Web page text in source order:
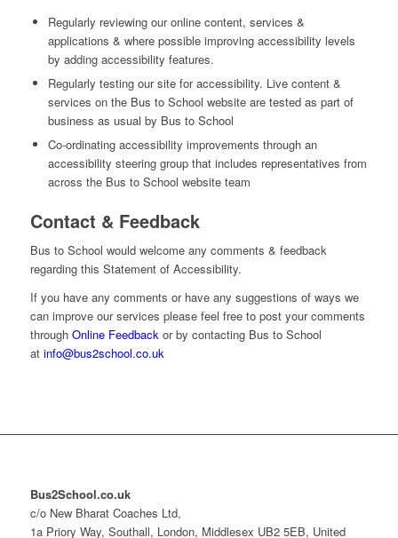
Regularly reviewing our online content, services &
applications & where possible improving accessibility levels
by adding accessibility features.
Regularly testing our site for accessibility. Live content &
services on the Bus to School website are tested as part of
business as usual by Bus to School
Co-ordinating accessibility improvements through an
accessibility steering group that includes representatives from
across the Bus to School website team
Contact & Feedback
Bus to School would welcome any comments & feedback
regarding this Statement of Accessibility.
If you have any comments or have any suggestions of ways we
can improve our services please feel free to post your comments
through Online Feedback or by contacting Bus to School
at info@bus2school.co.uk
Bus2School.co.uk
c/o New Bharat Coaches Ltd,
1a Priory Way, Southall, London, Middlesex UB2 5EB, United